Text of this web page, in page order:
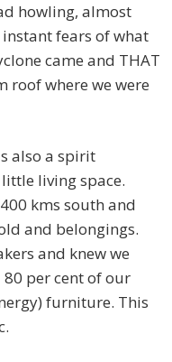
howling, almost
fears of what
came and THAT
roof where we were
also a spirit
living space.
kms south and
and belongings.
and knew we
per cent of our
furniture. This